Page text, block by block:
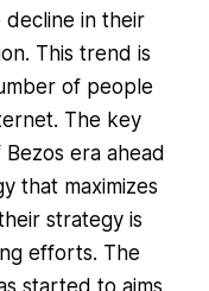
decline in their
This trend is
of people
The key
era ahead
that maximizes
strategy is
efforts. The
started to aims